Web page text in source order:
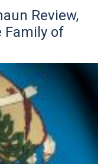
Review,
Family of